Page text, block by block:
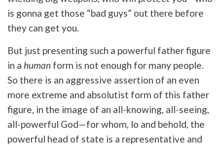
is gonna get those “bad guys” out there before
they can get you.
But just presenting such a powerful father figure
in a human form is not enough for many people.
So there is an aggressive assertion of an even
more extreme and absolutist form of this father
figure, in the image of an all-knowing, all-seeing,
all-powerful God—for whom, lo and behold, the
powerful head of state is a representative and